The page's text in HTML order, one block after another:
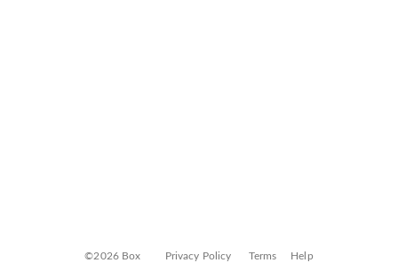
©2026 Box Privacy Policy Terms Help